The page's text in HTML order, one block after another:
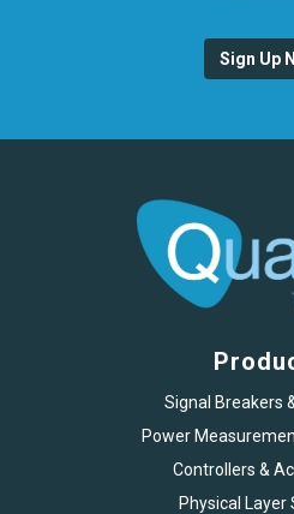
Sign Up
Signal Breakers
Power
Controllers &
Physical Layer